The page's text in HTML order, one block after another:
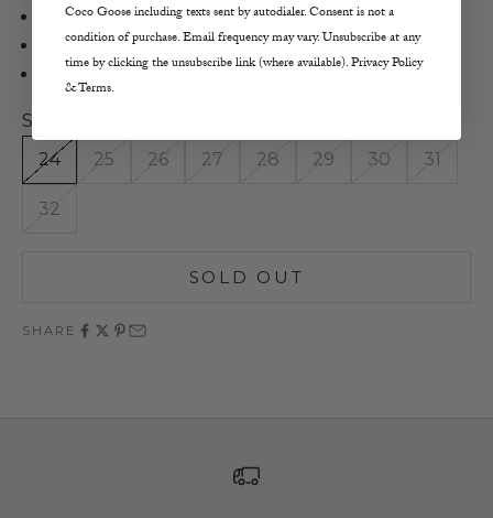
Leg Opening 20”
Machine Wash Cold, Tumble Dry Low
Made in the U.S.A
Size:
24
25 26 27 28 29 30 31
32
SOLD OUT
SHARE
Coco Goose including texts sent by autodialer. Consent is not a
condition of purchase. Email frequency may vary. Unsubscribe at any
time by clicking the unsubscribe link (where available). Privacy Policy
& Terms.